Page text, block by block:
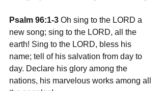
Psalm 96:1-3 Oh sing to the LORD a
new song; sing to the LORD, all the
earth! Sing to the LORD, bless his
name; tell of his salvation from day to
day. Declare his glory among the
nations, his marvelous works among all